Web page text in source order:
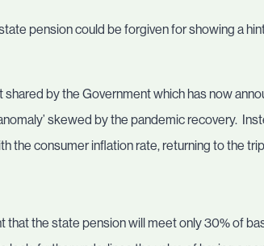
pension could be forgiven for showing a
by the Government which has now
skewed by the pandemic recovery.
the consumer inflation rate, returning to the
that the state pension will meet only 30% of